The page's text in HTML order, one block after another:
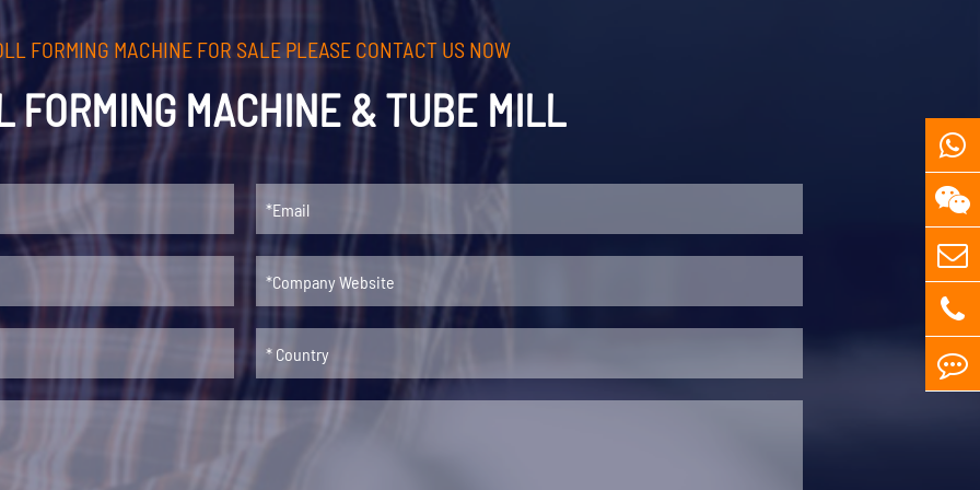
mm
min
min.（length: 2000 mm）
60
drawing and customer's requirements
FORMING MACHINE FOR SALE PLEASE CONTACT US NOW
FORMING MACHINE & TUBE MILL